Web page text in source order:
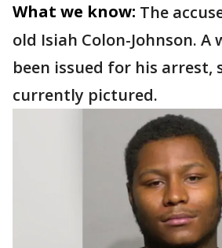
What we know: The
old Isiah Colon-Johnson. A
been issued for his arrest,
currently pictured.